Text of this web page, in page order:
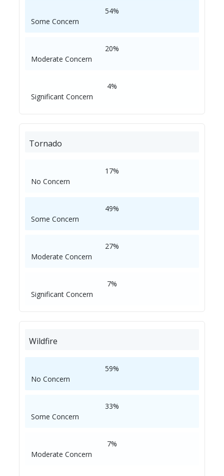
54%
Some Concern
20%
Moderate Concern
4%
Significant Concern
Tornado
17%
No Concern
49%
Some Concern
27%
Moderate Concern
7%
Significant Concern
Wildfire
59%
No Concern
33%
Some Concern
7%
Moderate Concern